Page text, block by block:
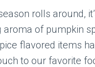
rolls around,
aroma of pumpkin
flavored items
to our favorite